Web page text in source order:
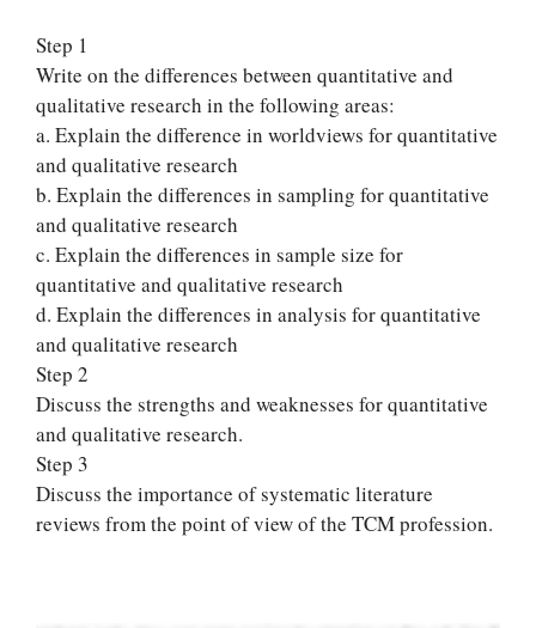
Step 1
Write on the differences between quantitative and
qualitative research in the following areas:
a. Explain the difference in worldviews for quantitative
and qualitative research
b. Explain the differences in sampling for quantitative
and qualitative research
c. Explain the differences in sample size for
quantitative and qualitative research
d. Explain the differences in analysis for quantitative
and qualitative research
Step 2
Discuss the strengths and weaknesses for quantitative
and qualitative research.
Step 3
Discuss the importance of systematic literature
reviews from the point of view of the TCM profession.
Let Us write for
custom paper
writing services
PLACE YOUR ORDER